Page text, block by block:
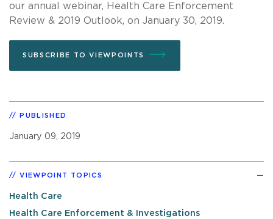
our annual webinar, Health Care Enforcement
Review & 2019 Outlook, on January 30, 2019.
SUBSCRIBE TO VIEWPOINTS
PUBLISHED
January 09, 2019
VIEWPOINT TOPICS
Health Care
Health Care Enforcement & Investigations